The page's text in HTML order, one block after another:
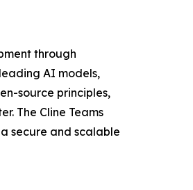
through
AI models,
source principles,
The Cline Teams
secure and scalable